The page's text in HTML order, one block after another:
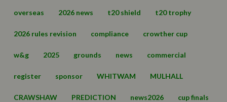
overseas 2026 news t20 shield t20 trophy
2026 rules revision compliance crowther cup
w&g 2025 grounds news commercial
register sponsor WHITWAM MULHALL
CRAWSHAW PREDICTION news2026 cup finals